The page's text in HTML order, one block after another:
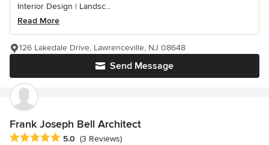
Interior Design | Landsc...
Read More
Send Message
126 Lakedale Drive, Lawrenceville, NJ 08648
Frank Joseph Bell Architect
Average rating: 5 out of 5 stars
5.0 (3 Reviews)